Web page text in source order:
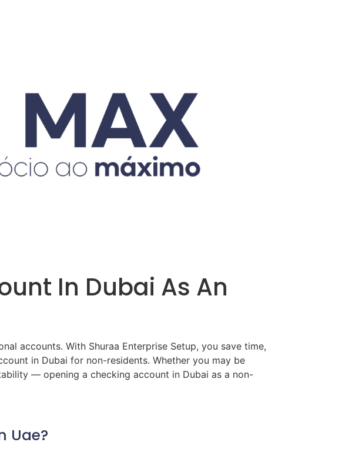
In Dubai As An
accounts. With Shuraa Enterprise Setup, you save time,
in Dubai for non-residents. Whether you may be
— opening a checking account in Dubai as a non-
Uae?